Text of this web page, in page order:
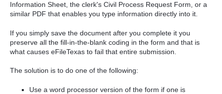
Information Sheet, the clerk's Civil Process Request Form, or a
similar PDF that enables you type information directly into it.
If you simply save the document after you complete it you
preserve all the fill-in-the-blank coding in the form and that is
what causes eFileTexas to fail that entire submission.
The solution is to do one of the following:
Use a word processor version of the form if one is